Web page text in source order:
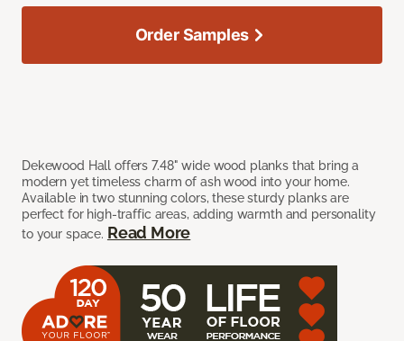
Dekewood Hall offers 7.48" wide wood planks that bring a
modern yet timeless charm of ash wood into your home.
Available in two stunning colors, these sturdy planks are
perfect for high-traffic areas, adding warmth and personality
to your space. Read More
Order Samples